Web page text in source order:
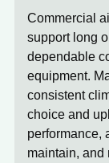
Commercial
support long
dependable
equipment.
consistent
choice and
performance,
maintain, and